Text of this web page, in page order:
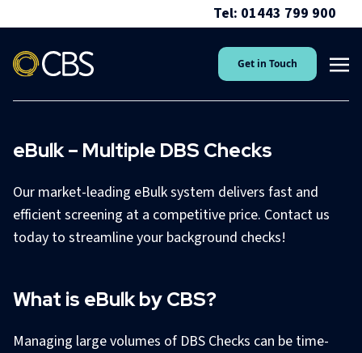
Tel: 01443 799 900
Get in Touch
eBulk – Multiple DBS Checks
Our market-leading eBulk system delivers fast and
efficient screening at a competitive price. Contact us
today to streamline your background checks!
What is eBulk by CBS?
Managing large volumes of DBS Checks can be time-